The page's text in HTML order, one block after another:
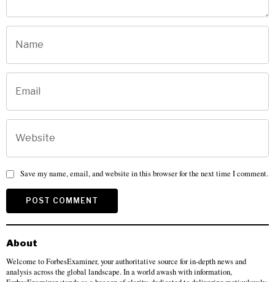
Save my name, email, and website in this browser for the next time I comment.
About
Welcome to ForbesExaminer, your authoritative source for in-depth news and
analysis across the global landscape. In a world awash with information,